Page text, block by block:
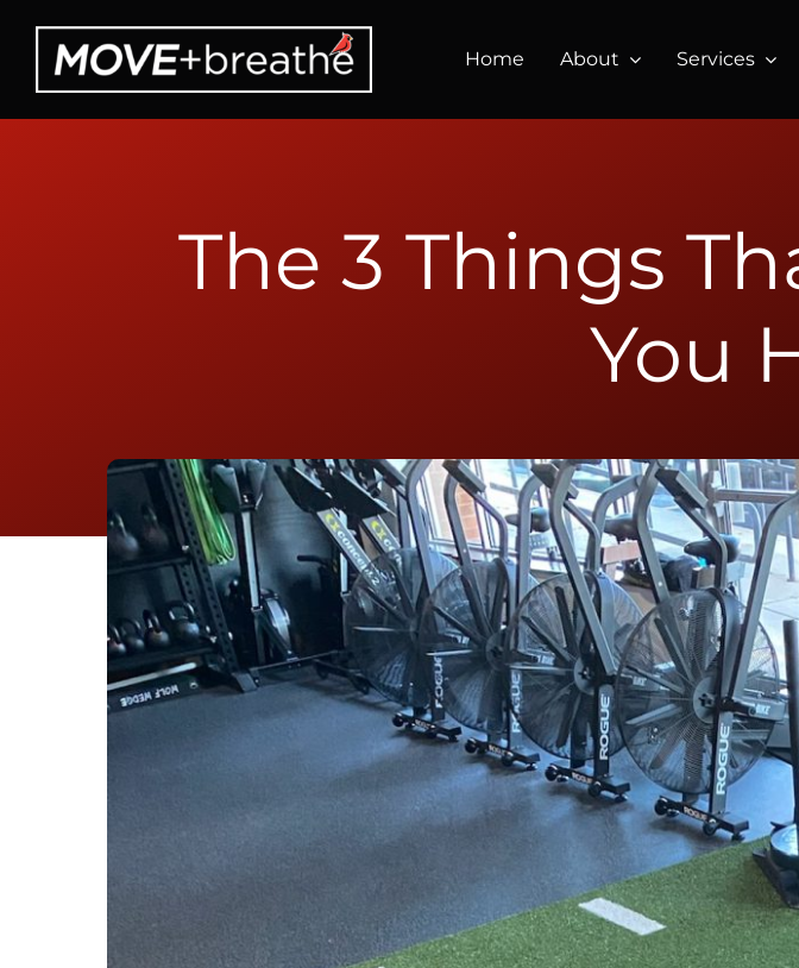
content
Home About Services
The 3 Things
You